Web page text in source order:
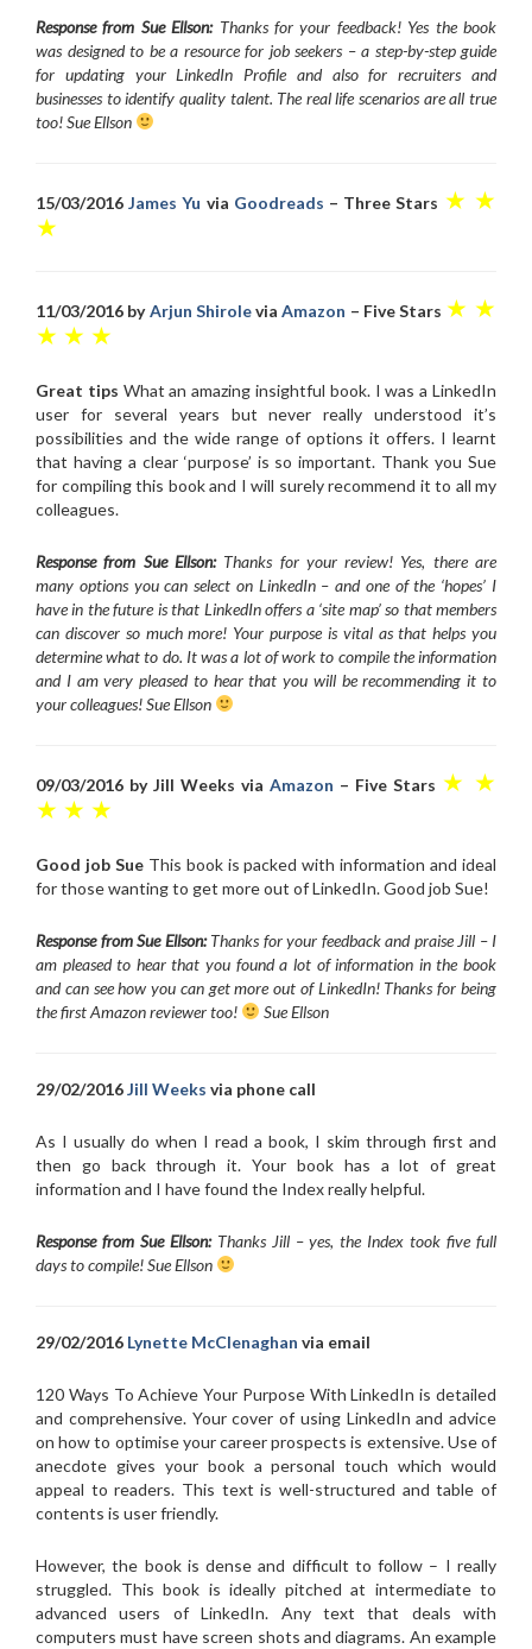
Response from Sue Ellson: Thanks for your feedback! Yes the book
was designed to be a resource for job seekers – a step-by-step guide
for updating your LinkedIn Profile and also for recruiters and
businesses to identify quality talent. The real life scenarios are all true
too! Sue Ellson
15/03/2016James Yu via Goodreads – Three Stars ★ ★
★
11/03/2016 byArjun ShiroleviaAmazon – Five Stars ★ ★
★ ★ ★
Great tips What an amazing insightful book. I was a LinkedIn
user for several years but never really understood it’s
possibilities and the wide range of options it offers. I learnt
that having a clear ‘purpose’ is so important. Thank you Sue
for compiling this book and I will surely recommend it to all my
colleagues.
Response from Sue Ellson: Thanks for your review! Yes, there are
many options you can select on LinkedIn – and one of the ‘hopes’ I
have in the future is that LinkedIn offers a ‘site map’ so that members
can discover so much more! Your purpose is vital as that helps you
determine what to do. It was a lot of work to compile the information
and I am very pleased to hear that you will be recommending it to
your colleagues! Sue Ellson
09/03/2016 by Jill Weeks via Amazon – Five Stars ★ ★
★ ★ ★
Good job SueThis book is packed with information and ideal
for those wanting to get more out of LinkedIn. Good job Sue!
Response from Sue Ellson:Thanks for your feedback and praise Jill – I
am pleased to hear that you found a lot of information in the book
and can see how you can get more out of LinkedIn! Thanks for being
the first Amazon reviewer too!
Sue Ellson
29/02/2016Jill Weeks via phone call
As I usually do when I read a book, I skim through first and
then go back through it. Your book has a lot of great
information and I have found the Index really helpful.
Response from Sue Ellson: Thanks Jill – yes, the Index took five full
days to compile! Sue Ellson
29/02/2016 Lynette McClenaghan via email
120 Ways To Achieve Your Purpose With LinkedIn is detailed
and comprehensive. Your cover of using LinkedIn and advice
on how to optimise your career prospects is extensive. Use of
anecdote gives your book a personal touch which would
appeal to readers. This text is well-structured and table of
contents is user friendly.
However, the book is dense and difficult to follow – I really
struggled. This book is ideally pitched at intermediate to
advanced users of LinkedIn. Any text that deals with
computers must have screen shots and diagrams. An example